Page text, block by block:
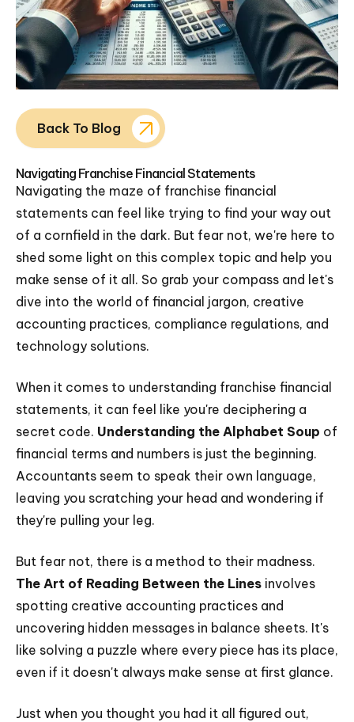
Back To Blog
Navigating Franchise Financial Statements
Navigating the maze of franchise financial
statements can feel like trying to find your way out
of a cornfield in the dark. But fear not, we're here to
shed some light on this complex topic and help you
make sense of it all. So grab your compass and let's
dive into the world of financial jargon, creative
accounting practices, compliance regulations, and
technology solutions.
When it comes to understanding franchise financial
statements, it can feel like you're deciphering a
secret code. Understanding the Alphabet Soup of
financial terms and numbers is just the beginning.
Accountants seem to speak their own language,
leaving you scratching your head and wondering if
they're pulling your leg.
But fear not, there is a method to their madness.
The Art of Reading Between the Lines involves
spotting creative accounting practices and
uncovering hidden messages in balance sheets. It's
like solving a puzzle where every piece has its place,
even if it doesn't always make sense at first glance.
Just when you thought you had it all figured out,